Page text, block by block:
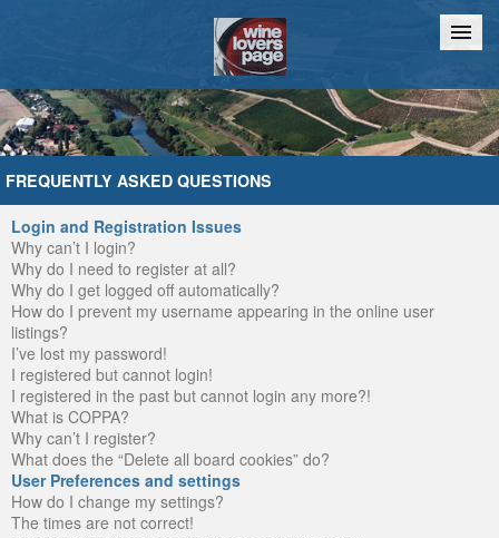
Home Chat
FREQUENTLY ASKED QUESTIONS
Login and Registration Issues
Why can’t I login?
Why do I need to register at all?
Why do I get logged off automatically?
How do I prevent my username appearing in the online user
listings?
I’ve lost my password!
I registered but cannot login!
I registered in the past but cannot login any more?!
What is COPPA?
Why can’t I register?
What does the “Delete all board cookies” do?
User Preferences and settings
How do I change my settings?
The times are not correct!